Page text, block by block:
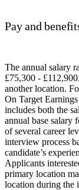
Pay and
The annual salary
£75,300 -
another location.
On Target
includes both the
annual base salary
of several career
interview process
candidate’s
Applicants
primary location
location during the